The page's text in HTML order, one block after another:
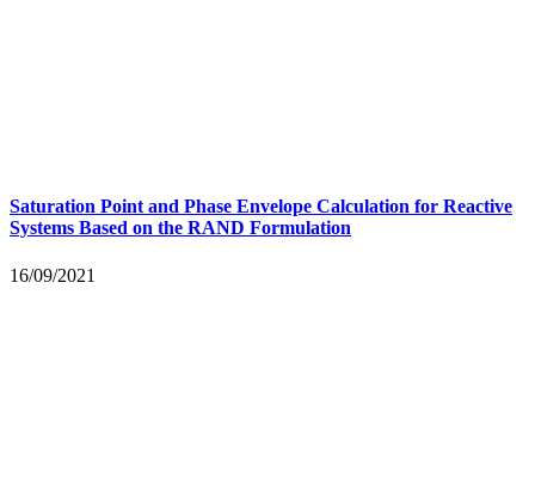
Saturation Point and Phase Envelope Calculation for Reactive
Systems Based on the RAND Formulation
16/09/2021